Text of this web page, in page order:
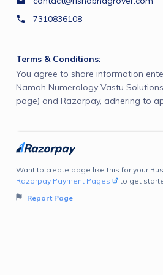
7310836108
Terms & Conditions:
You agree to share information
Namah Numerology Vastu
page) and Razorpay, adhering to
Want to create page like this for your
Razorpay Payment Pages
to get
Report Page